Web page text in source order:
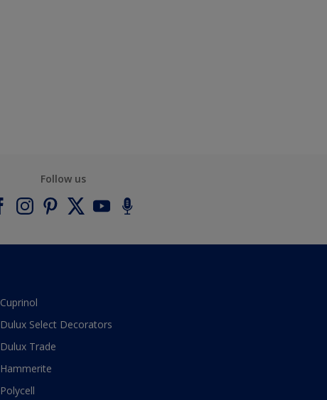
Follow us
Cuprinol
Dulux Select Decorators
Dulux Trade
Hammerite
Polycell